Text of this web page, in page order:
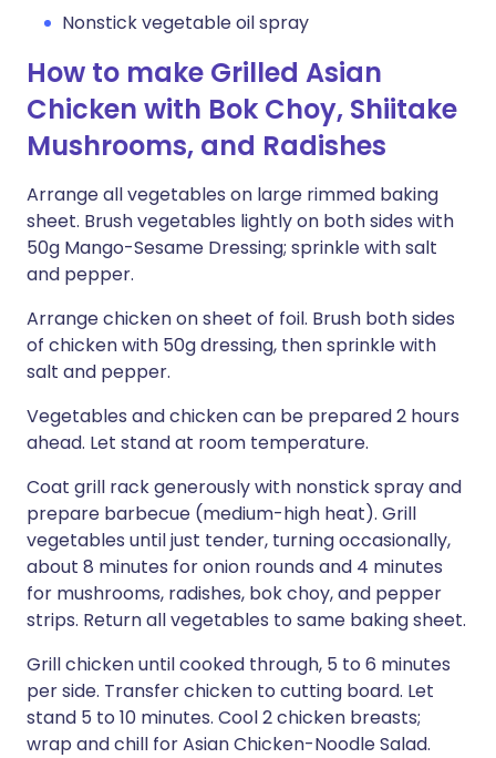
Nonstick vegetable oil spray
How to make Grilled Asian
Chicken with Bok Choy, Shiitake
Mushrooms, and Radishes
Arrange all vegetables on large rimmed baking
sheet. Brush vegetables lightly on both sides with
50g Mango-Sesame Dressing; sprinkle with salt
and pepper.
Arrange chicken on sheet of foil. Brush both sides
of chicken with 50g dressing, then sprinkle with
salt and pepper.
Vegetables and chicken can be prepared 2 hours
ahead. Let stand at room temperature.
Coat grill rack generously with nonstick spray and
prepare barbecue (medium-high heat). Grill
vegetables until just tender, turning occasionally,
about 8 minutes for onion rounds and 4 minutes
for mushrooms, radishes, bok choy, and pepper
strips. Return all vegetables to same baking sheet.
Grill chicken until cooked through, 5 to 6 minutes
per side. Transfer chicken to cutting board. Let
stand 5 to 10 minutes. Cool 2 chicken breasts;
wrap and chill for Asian Chicken-Noodle Salad.